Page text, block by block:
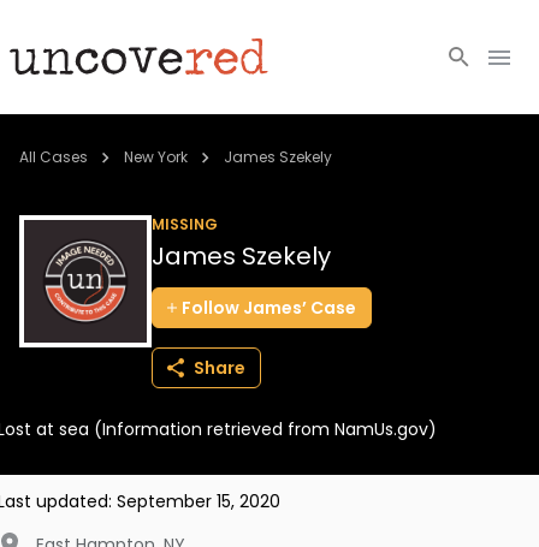
Cold Cases
Community
About
BECOME A MEMBER
All Cases New York James Szekely
MISSING
James Szekely
Follow James’ Case
Share
at sea (Information retrieved from NamUs.gov)
updated: September 15, 2020